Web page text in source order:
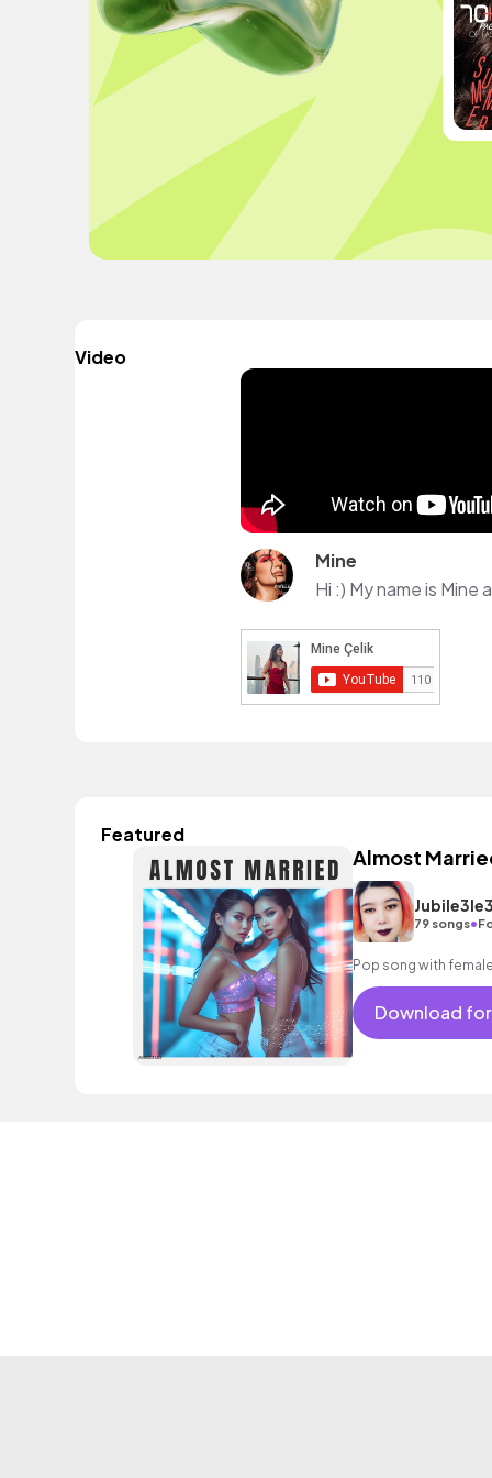
Video
Mine
Featured
Almost
79 songs•
Pop song with
Download